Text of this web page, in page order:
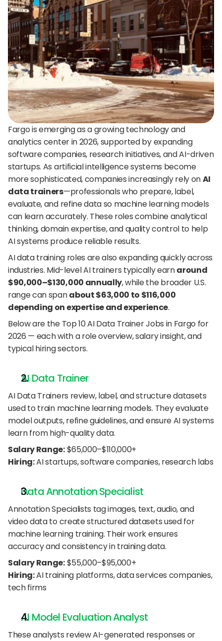
delivered straight to your team.
AI Agent
A fully trained AI Recruiting Agent that sources,
screens, schedules, and automates your hiring workflow.
A treasure trove of tips, best practices, and
expert advice for your next interview.
DigitalHire Learning Center
Video Library
Employer Resources
24/7 support:+1 (202) 851-9813
Fargo is emerging as a growing technology and
analytics center in 2026, supported by expanding
software companies, research initiatives, and AI-driven
startups. As artificial intelligence systems become
more sophisticated, companies increasingly rely on AI
data trainers—professionals who prepare, label,
evaluate, and refine data so machine learning models
can learn accurately. These roles combine analytical
thinking, domain expertise, and quality control to help
AI systems produce reliable results.
AI data training roles are also expanding quickly across
industries. Mid-level AI trainers typically earn around
$90,000–$130,000 annually, while the broader U.S.
range can span about $63,000 to $116,000
depending on expertise and experience.
Below are the Top 10 AI Data Trainer Jobs in Fargo for
2026 — each with a role overview, salary insight, and
typical hiring sectors.
AI Data Trainer
AI Data Trainers review, label, and structure datasets
used to train machine learning models. They evaluate
model outputs, refine guidelines, and ensure AI systems
learn from high-quality data.
Salary Range: $65,000–$110,000+
Hiring: AI startups, software companies, research labs
Data Annotation Specialist
Annotation Specialists tag images, text, audio, and
video data to create structured datasets used for
machine learning training. Their work ensures
accuracy and consistency in training data.
Salary Range: $55,000–$95,000+
Hiring: AI training platforms, data services companies,
tech firms
AI Model Evaluation Analyst
These analysts review AI-generated responses or